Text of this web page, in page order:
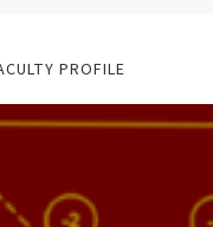
PROFILE